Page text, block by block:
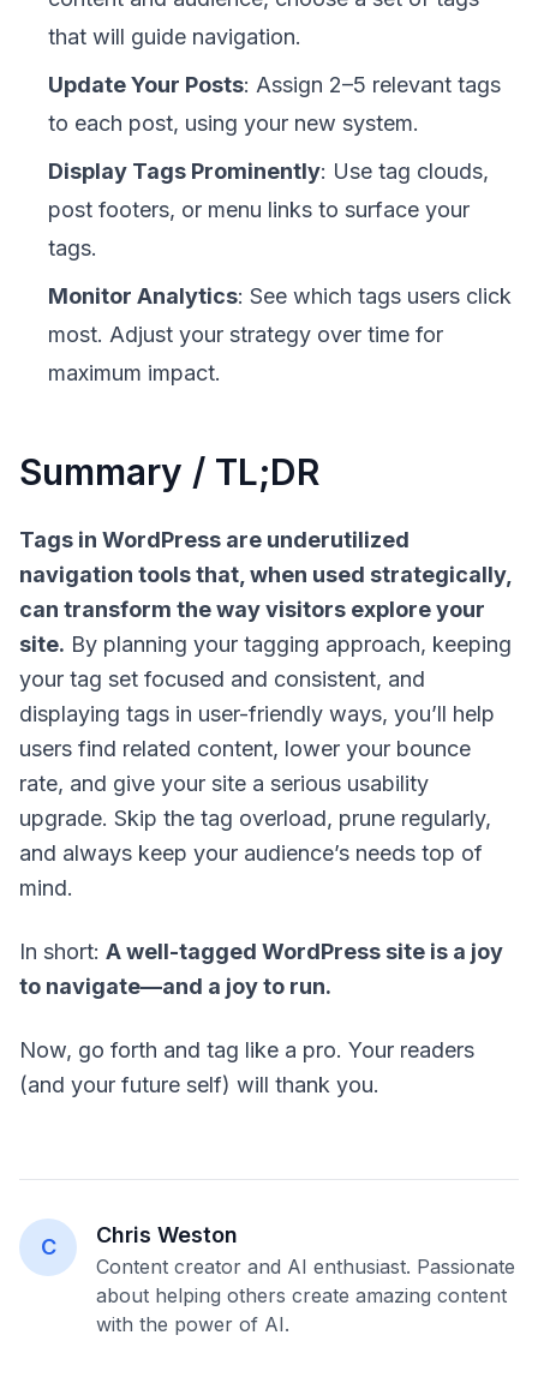
that will guide navigation.
Update Your Posts: Assign 2–5 relevant tags
to each post, using your new system.
Display Tags Prominently: Use tag clouds,
post footers, or menu links to surface your
tags.
Monitor Analytics: See which tags users click
most. Adjust your strategy over time for
maximum impact.
Summary / TL;DR
Tags in WordPress are underutilized
navigation tools that, when used strategically,
can transform the way visitors explore your
site. By planning your tagging approach, keeping
your tag set focused and consistent, and
displaying tags in user-friendly ways, you’ll help
users find related content, lower your bounce
rate, and give your site a serious usability
upgrade. Skip the tag overload, prune regularly,
and always keep your audience’s needs top of
mind.
In short: A well-tagged WordPress site is a joy
to navigate—and a joy to run.
Now, go forth and tag like a pro. Your readers
(and your future self) will thank you.
C Chris Weston
Content creator and AI enthusiast. Passionate
about helping others create amazing content
with the power of AI.